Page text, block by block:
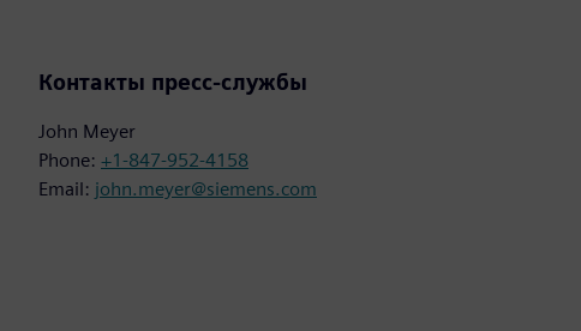
Контакты пресс-службы
John Meyer
Phone: +1-847-952-4158
Email: john.meyer@siemens.com